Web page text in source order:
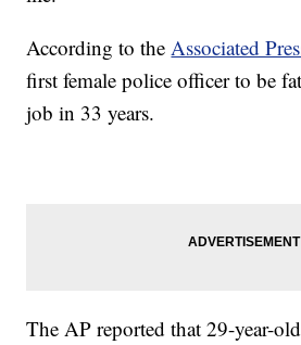
According to theAssociated
first female police officer to be
job in 33 years.
The AP reported that 29-year-